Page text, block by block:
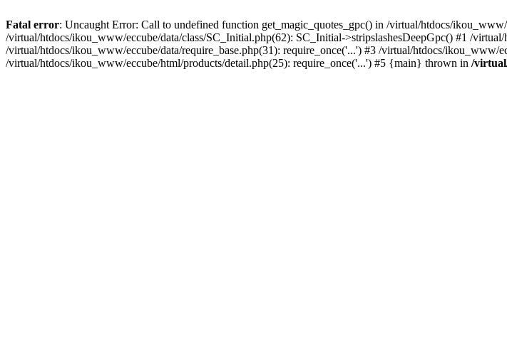
Fatal error: Uncaught Error: Call to undefined function get_magic_quotes_gpc() in /virtual/htdocs/
/virtual/htdocs/ikou_www/eccube/data/class/SC_Initial.php(62): SC_Initial->stripslashesDeepGpc() #1 /
/virtual/htdocs/ikou_www/eccube/data/require_base.php(31): require_once('...') #3 /virtual/htdocs/ikou_www/
/virtual/htdocs/ikou_www/eccube/html/products/detail.php(25): require_once('...') #5 {main} thrown in /